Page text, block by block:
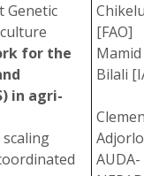
for the
in agri-
[FAO]
Mamid
Bilali
AUDA-